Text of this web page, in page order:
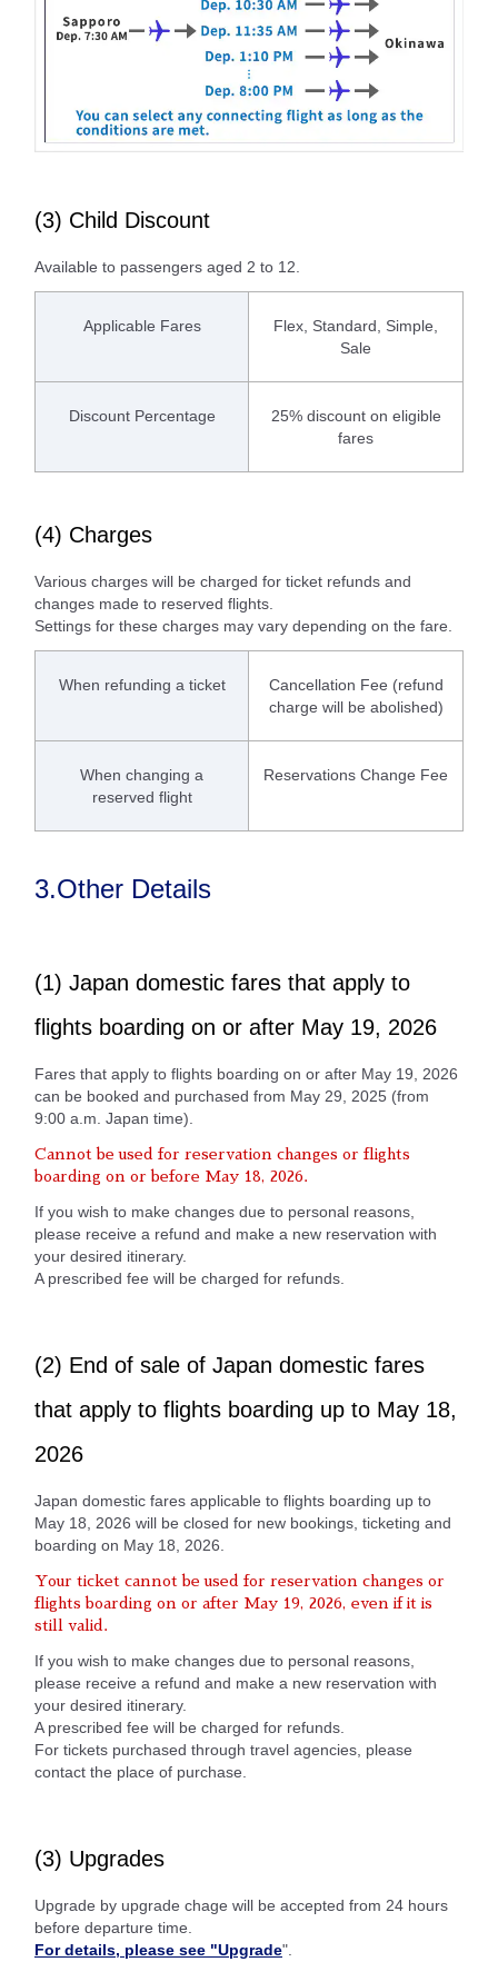
(3) Child Discount
Available to passengers aged 2 to 12.
Applicable Fares
Flex, Standard, Simple,
Sale
Discount Percentage
25% discount on eligible
fares
(4) Charges
Various charges will be charged for ticket refunds and
changes made to reserved flights.
Settings for these charges may vary depending on the fare.
When refunding a ticket
Cancellation Fee (refund
charge will be abolished)
When changing a
reserved flight
Reservations Change Fee
3.Other Details
(1) Japan domestic fares that apply to
flights boarding on or after May 19, 2026
Fares that apply to flights boarding on or after May 19, 2026
can be booked and purchased from May 29, 2025 (from
9:00 a.m. Japan time).
Cannot be used for reservation changes or flights
boarding on or before May 18, 2026.
If you wish to make changes due to personal reasons,
please receive a refund and make a new reservation with
your desired itinerary.
A prescribed fee will be charged for refunds.
(2) End of sale of Japan domestic fares
that apply to flights boarding up to May 18,
2026
Japan domestic fares applicable to flights boarding up to
May 18, 2026 will be closed for new bookings, ticketing and
boarding on May 18, 2026.
Your ticket cannot be used for reservation changes or
flights boarding on or after May 19, 2026, even if it is
still valid.
If you wish to make changes due to personal reasons,
please receive a refund and make a new reservation with
your desired itinerary.
A prescribed fee will be charged for refunds.
For tickets purchased through travel agencies, please
contact the place of purchase.
(3) Upgrades
Upgrade by upgrade chage will be accepted from 24 hours
before departure time.
For details, please see "Upgrade".